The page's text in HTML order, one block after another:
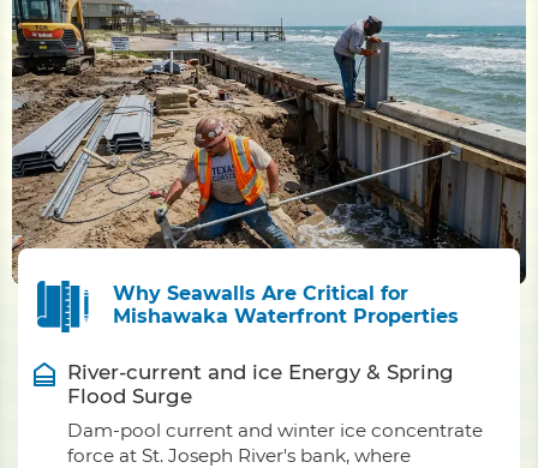
Why Seawalls Are Critical for
Mishawaka Waterfront Properties
River-current and ice Energy & Spring
Flood Surge
Dam-pool current and winter ice concentrate
force at St. Joseph River's bank, where